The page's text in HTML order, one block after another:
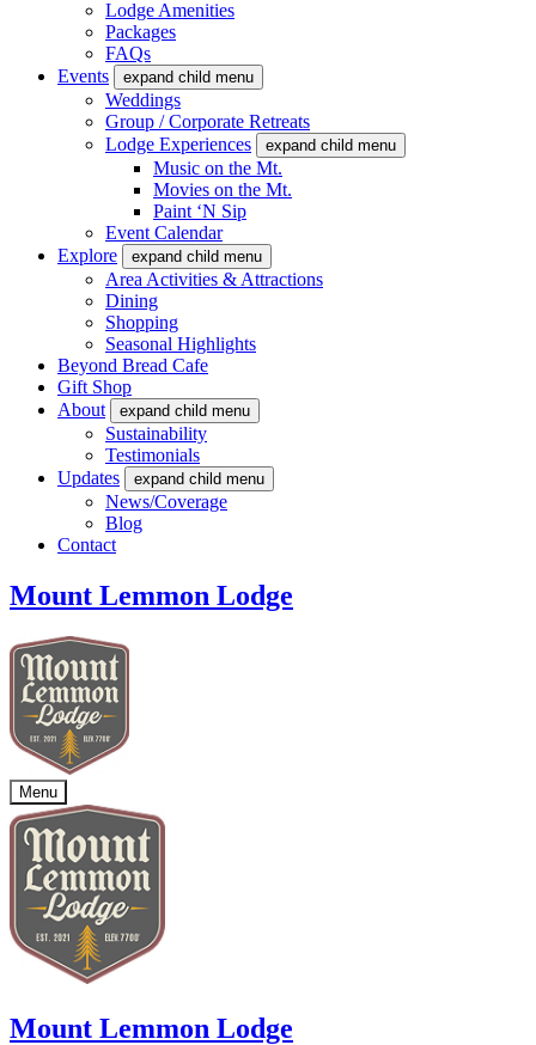
Lodge Amenities
Packages
FAQs
Events
expand child menu
Weddings
Group / Corporate Retreats
Lodge Experiences
expand child menu
Music on the Mt.
Movies on the Mt.
Paint ‘N Sip
Event Calendar
Explore
expand child menu
Area Activities & Attractions
Dining
Shopping
Seasonal Highlights
Beyond Bread Cafe
Gift Shop
About
expand child menu
Sustainability
Testimonials
Updates
expand child menu
News/Coverage
Blog
Contact
Mount Lemmon Lodge
Menu
Mount Lemmon Lodge